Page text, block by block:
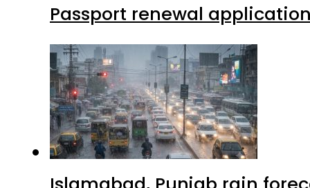
Passport renewal